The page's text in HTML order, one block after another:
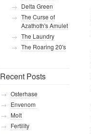
Delta Green
The Curse of
Azathoth's Amulet
The Laundry
The Roaring 20's
Recent Posts
Osterhase
Envenom
Molt
Fertility